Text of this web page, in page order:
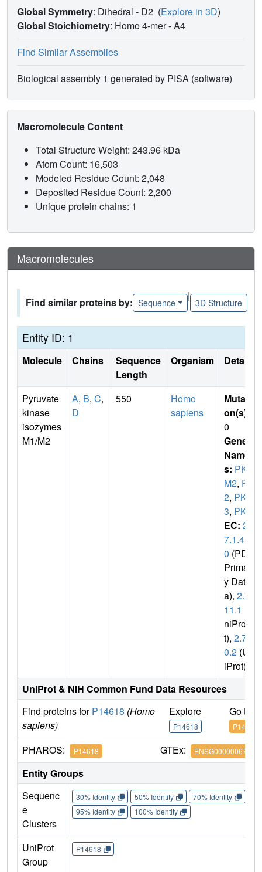
Global Symmetry: Dihedral - D2 (Explore in 3D)
Global Stoichiometry: Homo 4-mer -A4
Find Similar Assemblies
Biological assembly 1 generated by PISA (software)
Macromolecule Content
Total Structure Weight: 243.96 kDa
Atom Count: 16,503
Modeled Residue Count: 2,048
Deposited Residue Count: 2,200
Unique protein chains: 1
Macromolecules
Find similar proteins by: Sequence
|
3D Structure
Entity ID: 1
Molecule Chains
Sequence
Length
Organism Details
Pyruvate
kinase
isozymes
M1/M2
A, B, C,
D
550
Homo
sapiens
Mutati
on(s)
0
Gene
Name
s: PK
M2, PK
2, PK
3, PKM
EC: 2.
7.1.4
0 (PDB
Primar
y Dat
a), 2.7.
11.1
niPro
t), 2.7.1
0.2 (Un
iProt)
UniProt & NIH Common Fund Data Resources
Find proteins forP14618 (Homo
sapiens)
Explore
P14618
Go to
P14618
PHAROS: P14618 GTEx: ENSG00000067225
Entity Groups
Sequenc
e
Clusters
30% Identity 50% Identity 70% Identity
95% Identity
100% Identity
UniProt
Group
P14618